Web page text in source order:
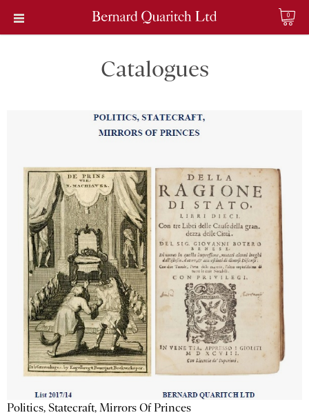
0
Catalogues
Politics, Statecraft, Mirrors Of Princes